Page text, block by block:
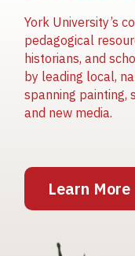
York University’s
pedagogical
historians, and
by leading local,
spanning painting,
and new media.
Learn More
Image